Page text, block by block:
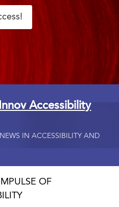
Accessibility
IN ACCESSIBILITY AND
OF